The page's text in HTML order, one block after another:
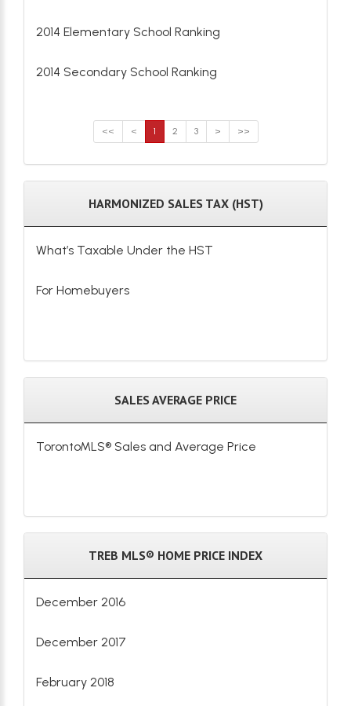
2014 Elementary School Ranking
2014 Secondary School Ranking
<< < 1 2 3 > >>
HARMONIZED SALES TAX (HST)
What’s Taxable Under the HST
For Homebuyers
SALES AVERAGE PRICE
TorontoMLS® Sales and Average Price
TREB MLS® HOME PRICE INDEX
December 2016
December 2017
February 2018